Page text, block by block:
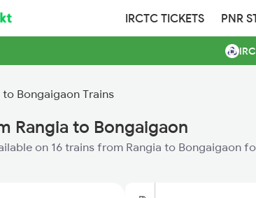
IRCTC TICKETS PNR
to Bongaigaon Trains
Rangia to Bongaigaon
on 16 trains from Rangia to Bongaigaon